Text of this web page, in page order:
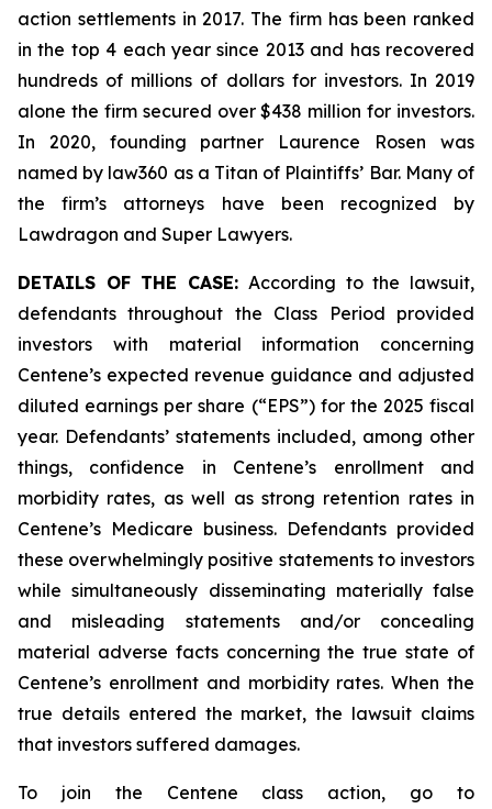
action settlements in 2017. The firm has been ranked
in the top 4 each year since 2013 and has recovered
hundreds of millions of dollars for investors. In 2019
alone the firm secured over $438 million for investors.
In 2020, founding partner Laurence Rosen was
named by law360 as a Titan of Plaintiffs’ Bar. Many of
the firm’s attorneys have been recognized by
Lawdragon and Super Lawyers.
DETAILS OF THE CASE: According to the lawsuit,
defendants throughout the Class Period provided
investors with material information concerning
Centene’s expected revenue guidance and adjusted
diluted earnings per share (“EPS”) for the 2025 fiscal
year. Defendants’ statements included, among other
things, confidence in Centene’s enrollment and
morbidity rates, as well as strong retention rates in
Centene’s Medicare business. Defendants provided
these overwhelmingly positive statements to investors
while simultaneously disseminating materially false
and misleading statements and/or concealing
material adverse facts concerning the true state of
Centene’s enrollment and morbidity rates. When the
true details entered the market, the lawsuit claims
that investors suffered damages.
To join the Centene class action, go to